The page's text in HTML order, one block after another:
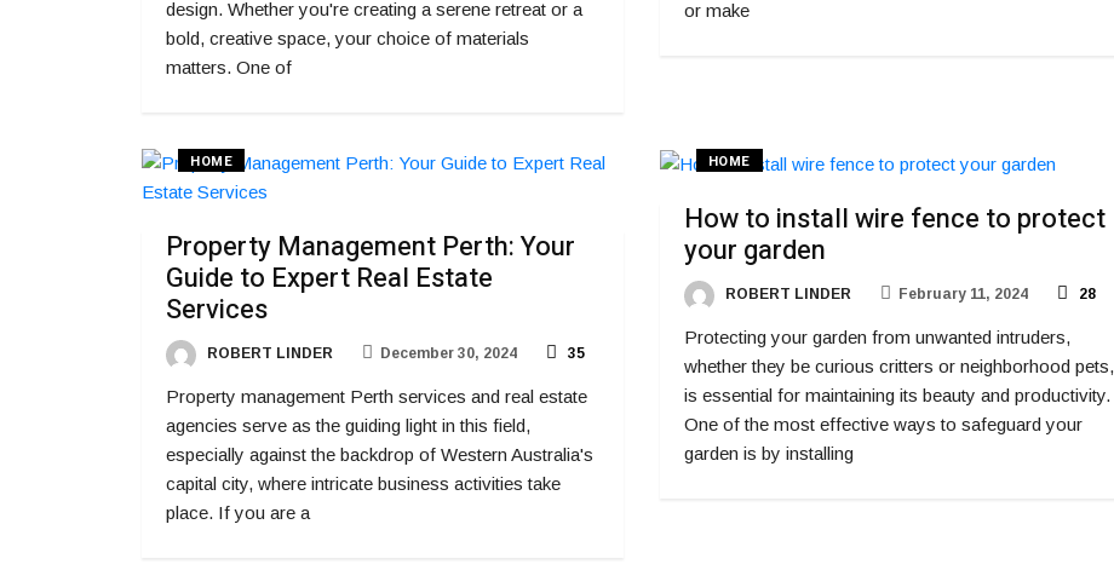
design. Whether you're creating a serene retreat or a
bold, creative space, your choice of materials
matters. One of
or make
HOME
Property Management Perth: Your
Guide to Expert Real Estate
Services
ROBERT LINDER December 30, 2024 35
Property management Perth services and real estate
agencies serve as the guiding light in this field,
especially against the backdrop of Western Australia's
capital city, where intricate business activities take
place. If you are a
HOME
How to install wire fence to protect
your garden
ROBERT LINDER February 11, 2024 28
Protecting your garden from unwanted intruders,
whether they be curious critters or neighborhood pets,
is essential for maintaining its beauty and productivity.
One of the most effective ways to safeguard your
garden is by installing